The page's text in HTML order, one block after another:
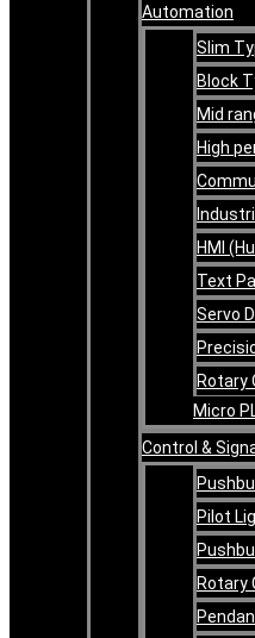
Automation
Slim
Block
Mid
High
HMI
Text
Servo
Rotary
Micro
Control &
Pilot
Rotary